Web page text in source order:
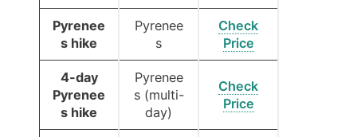
Pyrenee
s hike
Pyrenee
s
Check
Price
4-day
Pyrenee
s hike
Pyrenee
s (multi-
day)
Check
Price